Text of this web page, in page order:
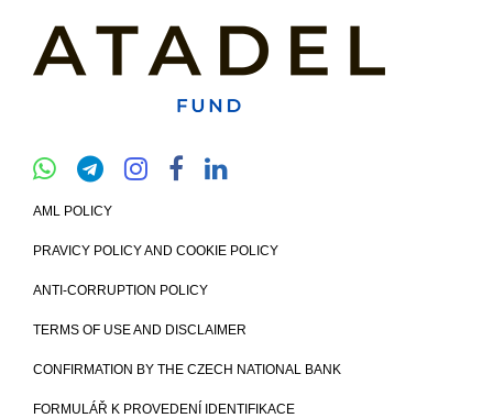
AML POLICY
PRAVICY POLICY AND COOKIE POLICY
ANTI-CORRUPTION POLICY
TERMS OF USE AND DISCLAIMER
CONFIRMATION BY THE CZECH NATIONAL BANK
FORMULÁŘ K PROVEDENÍ IDENTIFIKACE